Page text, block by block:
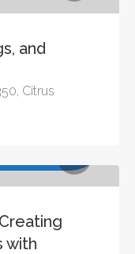
and
Citrus
Audio Visual,
with